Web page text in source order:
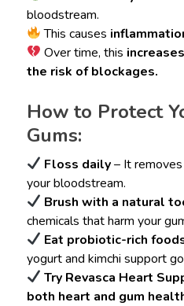
bloodstream.
This causes
Over time, this
the risk of blockages.
How to Protect
Gums:
Floss daily– It
your bloodstream.
Brush with a natural
chemicals that harm your
Eat probiotic-rich
yogurt and kimchi support
Try Revasca Heart
both heart and gum